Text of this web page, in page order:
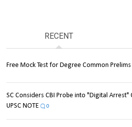
RECENT
Free Mock Test for Degree Common Prelims
SC Considers CBI Probe into "Digital Arrest"
UPSC NOTE
0